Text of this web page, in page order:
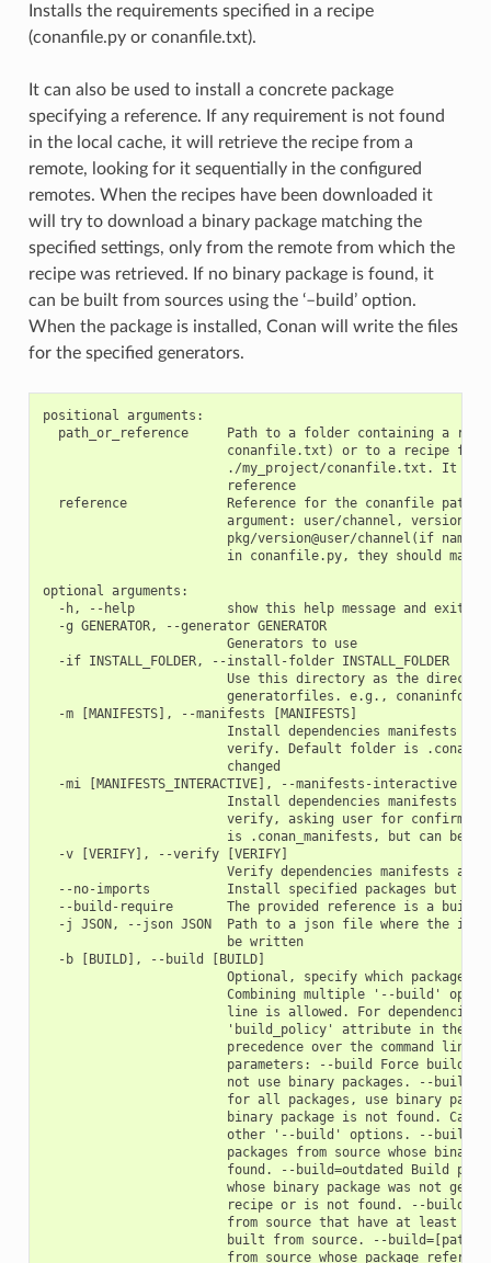
Installs the requirements specified in a recipe
(conanfile.py or conanfile.txt).
It can also be used to install a concrete package
specifying a reference. If any requirement is not found
in the local cache, it will retrieve the recipe from a
remote, looking for it sequentially in the configured
remotes. When the recipes have been downloaded it
will try to download a binary package matching the
specified settings, only from the remote from which the
recipe was retrieved. If no binary package is found, it
can be built from sources using the ‘–build’ option.
When the package is installed, Conan will write the files
for the specified generators.
positional arguments:
path_or_reference     Path to a folder containing a
conanfile.txt) or to a recipe
./my_project/conanfile.txt. It
                        reference
reference             Reference for the conanfile path
argument: user/channel,
pkg/version@user/channel(if name
in conanfile.py, they should
optional arguments:
  -h, --help            show this help message and exit
  -g GENERATOR, --generator GENERATOR
                        Generators to use
  -if INSTALL_FOLDER, --install-folder INSTALL_FOLDER
Use this directory as the
generatorfiles. e.g., conaninfo/
  -m [MANIFESTS], --manifests [MANIFESTS]
Install dependencies manifests in
verify. Default folder is
                        changed
-mi [MANIFESTS_INTERACTIVE], --manifests-interactive
Install dependencies manifests in
verify, asking user for
is .conan_manifests, but can be
  -v [VERIFY], --verify [VERIFY]
Verify dependencies manifests
--no-imports          Install specified packages but
--build-require       The provided reference is a build-
-j JSON, --json JSON  Path to a json file where the
                        be written
  -b [BUILD], --build [BUILD]
Optional, specify which packages
Combining multiple '--build'
line is allowed. For
'build_policy' attribute in their
precedence over the command line
parameters: --build Force build
not use binary packages. --
for all packages, use binary
binary package is not found.
other '--build' options. --
packages from source whose binary
found. --build=outdated Build
whose binary package was not
recipe or is not found. --
from source that have at least
built from source. --
from source whose package